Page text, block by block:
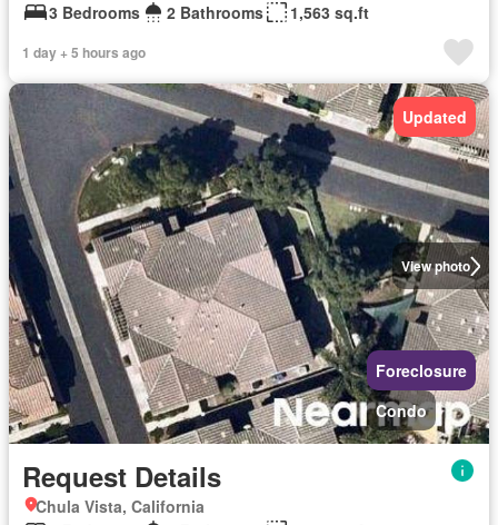
3 Bedrooms
2 Bathrooms 1,563 sq.ft
1 day + 5 hours ago
View photo
Updated
Foreclosure
Condo
Request Details
Chula Vista, California